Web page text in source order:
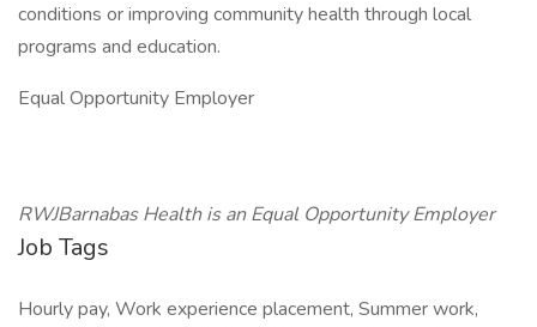
conditions or improving community health through local
programs and education.
Equal Opportunity Employer
RWJBarnabas Health is an Equal Opportunity Employer
Job Tags
Hourly pay, Work experience placement, Summer work,